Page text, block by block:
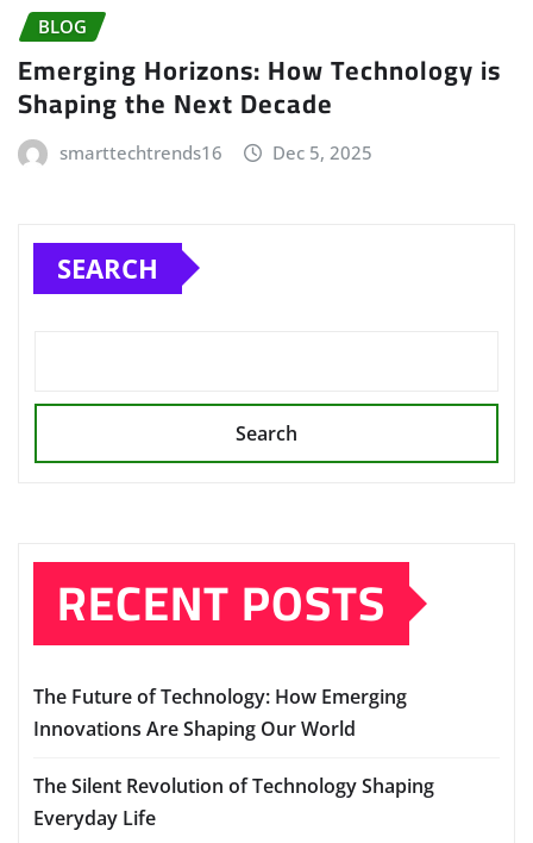
BLOG
Emerging Horizons: How Technology is
Shaping the Next Decade
smarttechtrends16 Dec 5, 2025
SEARCH
Search
RECENT POSTS
The Future of Technology: How Emerging
Innovations Are Shaping Our World
The Silent Revolution of Technology Shaping
Everyday Life